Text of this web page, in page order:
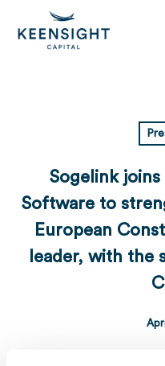
Sogelink
Software to
European
leader, with the